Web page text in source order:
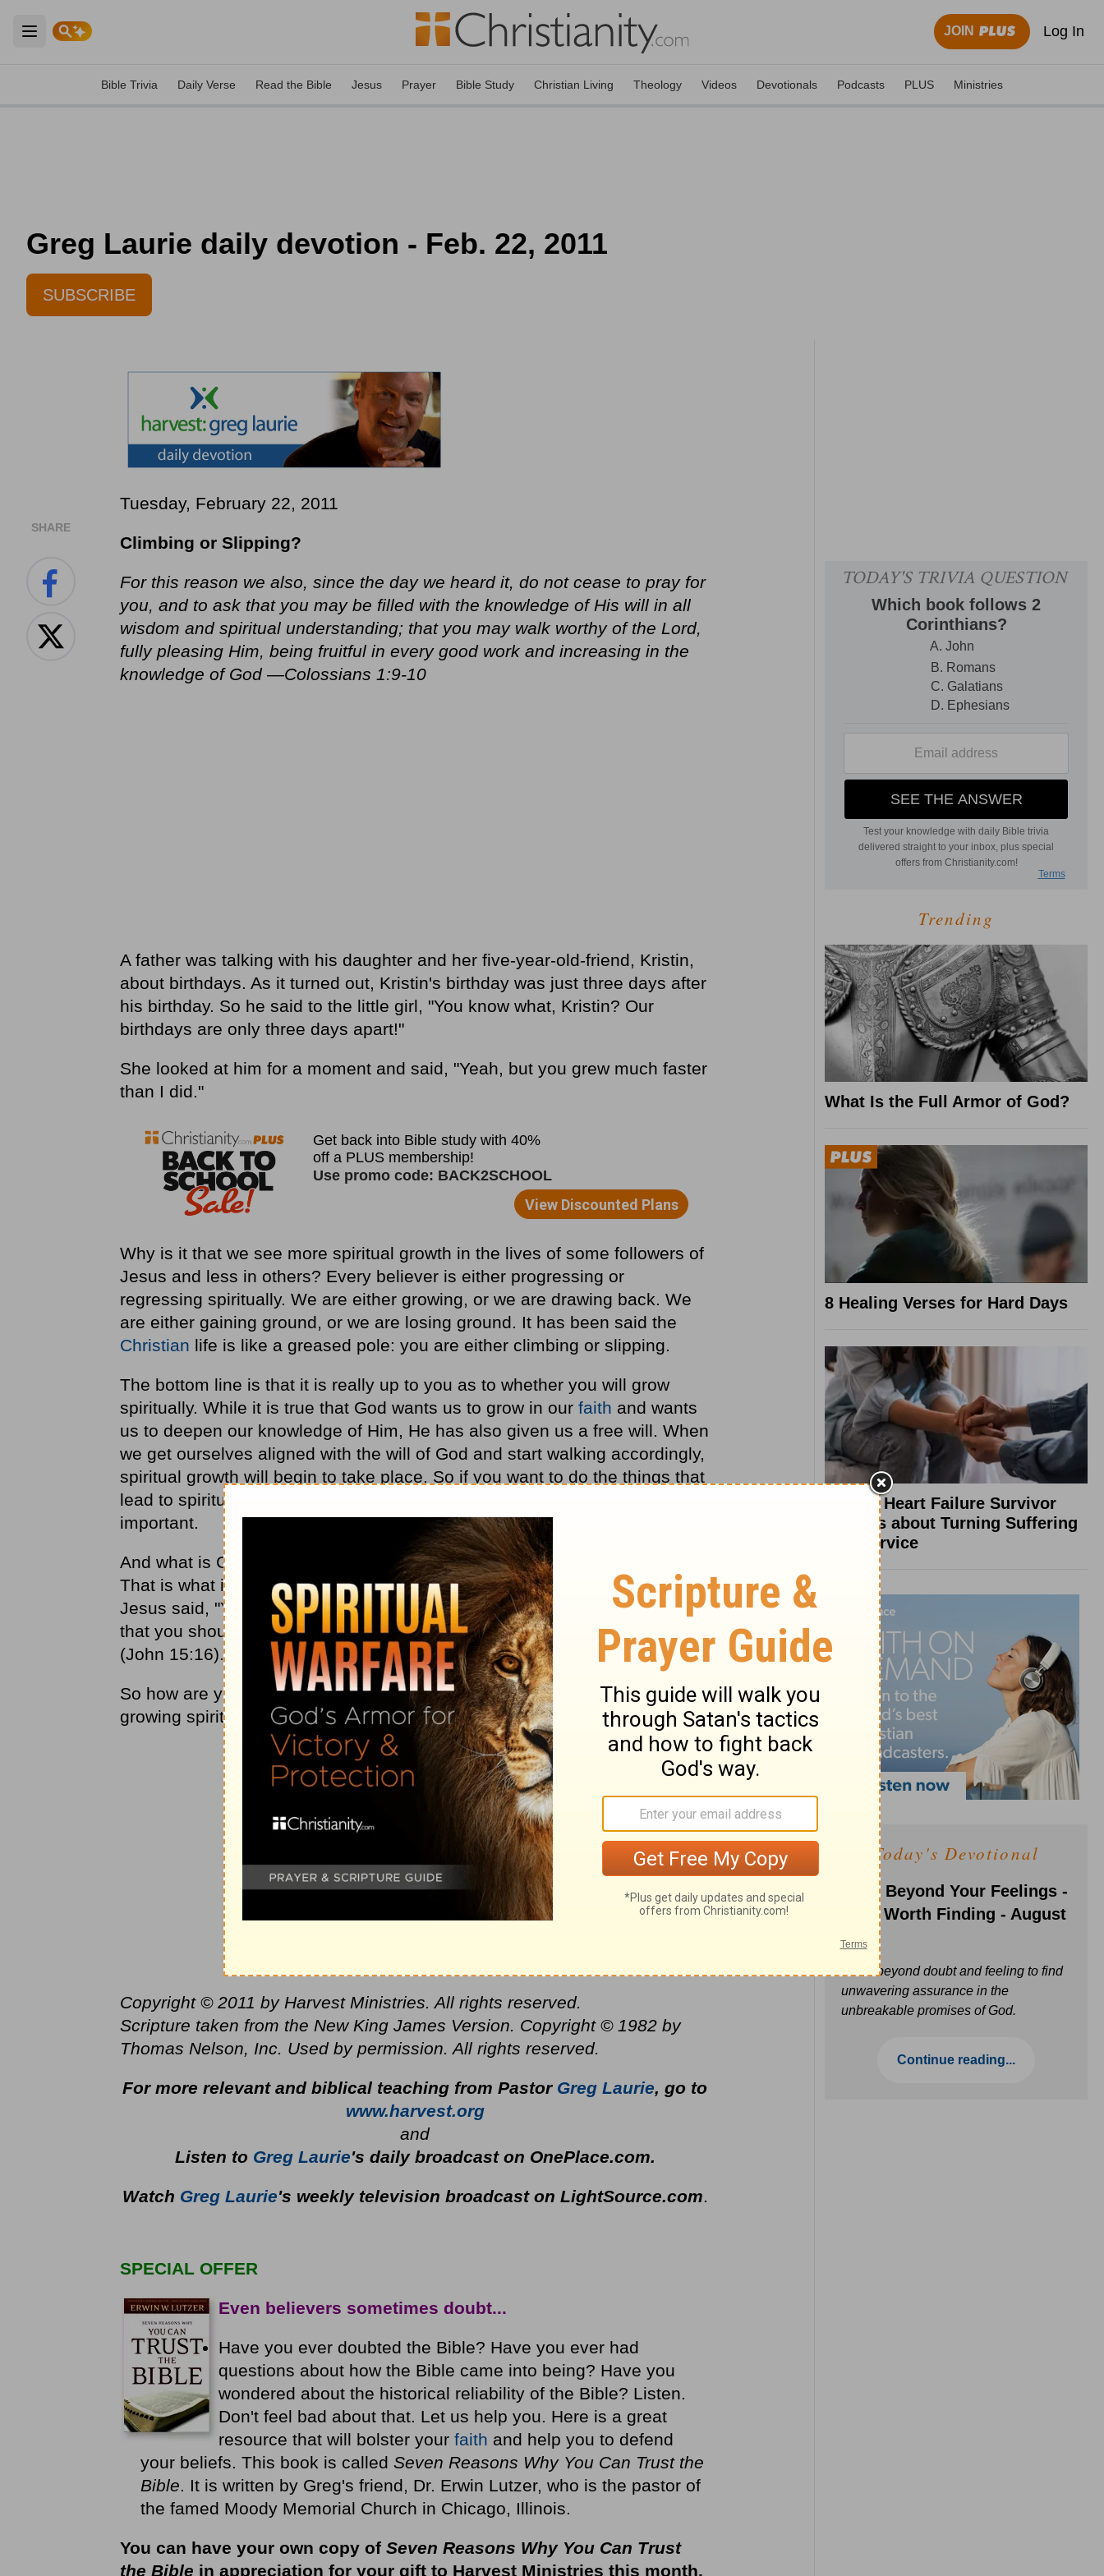
Open main menu
JOIN Log In
Bible Trivia Daily Verse Read the Bible Jesus Prayer Bible Study Christian Living Theology Videos Devotionals Podcasts PLUS Ministries
Greg Laurie daily devotion - Feb. 22, 2011
SUBSCRIBE
SHARE
Tuesday, February 22, 2011
Climbing or Slipping?
For this reason we also, since the day we heard it, do not cease to pray for
you, and to ask that you may be filled with the knowledge of His will in all
wisdom and spiritual understanding; that you may walk worthy of the Lord,
fully pleasing Him, being fruitful in every good work and increasing in the
knowledge of God —Colossians 1:9-10
A father was talking with his daughter and her five-year-old-friend, Kristin,
about birthdays. As it turned out, Kristin's birthday was just three days after
his birthday. So he said to the little girl, "You know what, Kristin? Our
birthdays are only three days apart!"
She looked at him for a moment and said, "Yeah, but you grew much faster
than I did."
Why is it that we see more spiritual growth in the lives of some followers of
Jesus and less in others? Every believer is either progressing or
regressing spiritually. We are either growing, or we are drawing back. We
are either gaining ground, or we are losing ground. It has been said the
Christian life is like a greased pole: you are either climbing or slipping.
The bottom line is that it is really up to you as to whether you will grow
spiritually. While it is true that God wants us to grow in our faith and wants
us to deepen our knowledge of Him, He has also given us a free will. When
we get ourselves aligned with the will of God and start walking accordingly,
spiritual growth will begin to take place. So if you want to do the things that
lead to spiritual growth, you will do them. You will make time for what is
important.
And what is God looking for in our lives? He wants to see spiritual fruit.
That is what it is all about: being a fruitful Christian, a growing believer.
Jesus said, "You did not choose Me, but I chose you and appointed you
that you should go and bear fruit, and that your fruit should remain . . . "
(John 15:16).
So how are you doing in that regard? Are you bearing fruit? Are you
growing spiritually?
Copyright © 2011 by Harvest Ministries. All rights reserved.
Scripture taken from the New King James Version. Copyright © 1982 by
Thomas Nelson, Inc. Used by permission. All rights reserved.
For more relevant and biblical teaching from Pastor Greg Laurie, go to
www.harvest.org
and
Listen to Greg Laurie's daily broadcast on OnePlace.com.
Watch Greg Laurie's weekly television broadcast on LightSource.com.
SPECIAL OFFER
Even believers sometimes doubt...
Have you ever doubted the Bible? Have you ever had
questions about how the Bible came into being? Have you
wondered about the historical reliability of the Bible? Listen.
Don't feel bad about that. Let us help you. Here is a great
resource that will bolster your faith and help you to defend
your beliefs. This book is called Seven Reasons Why You Can Trust the
Bible. It is written by Greg's friend, Dr. Erwin Lutzer, who is the pastor of
the famed Moody Memorial Church in Chicago, Illinois.
You can have your own copy of Seven Reasons Why You Can Trust
the Bible in appreciation for your gift to Harvest Ministries this month.
Trending
What Is the Full Armor of God?
8 Healing Verses for Hard Days
What a Heart Failure Survivor
Reveals about Turning Suffering
into Service
Today's Devotional
Faith Beyond Your Feelings -
Love Worth Finding - August
6
Move beyond doubt and feeling to find
unwavering assurance in the
unbreakable promises of God.
Continue reading...